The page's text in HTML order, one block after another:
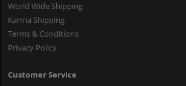
World Wide Shipping
Karma Shipping
Terms & Conditions
Privacy Policy
Customer Service